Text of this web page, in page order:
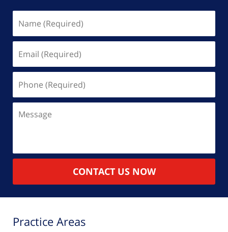
(Required)
(Required)
(Required)
Message
CONTACT US NOW
Practice Areas